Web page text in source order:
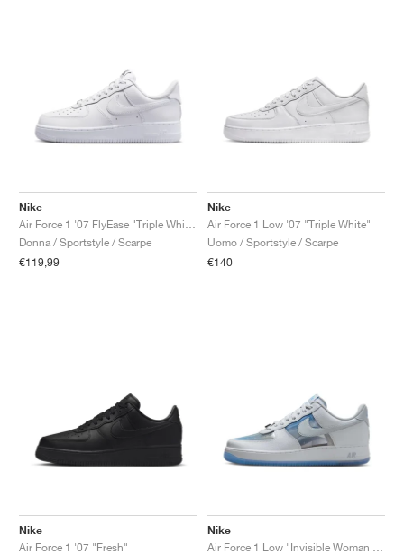
Nike
Donna / Sportstyle / Scarpe
€119,99
Nike
Air Force 1 Low '07 "Triple White"
Uomo / Sportstyle / Scarpe
€140
Nike
Air Force 1 '07 "Fresh"
Nike